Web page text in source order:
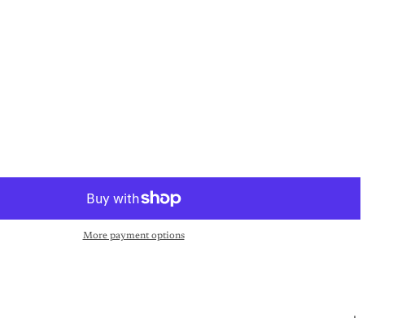
More payment options